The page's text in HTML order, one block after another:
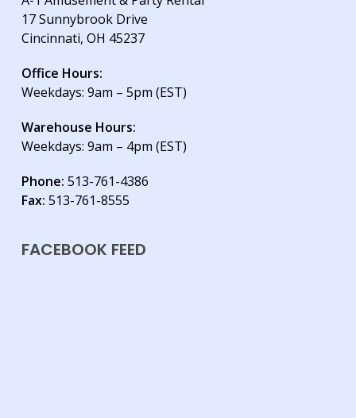
17 Sunnybrook Drive
Cincinnati, OH 45237
Office Hours:
Weekdays: 9am – 5pm (EST)
Warehouse Hours:
Weekdays: 9am – 4pm (EST)
Phone: 513-761-4386
Fax: 513-761-8555
FACEBOOK FEED